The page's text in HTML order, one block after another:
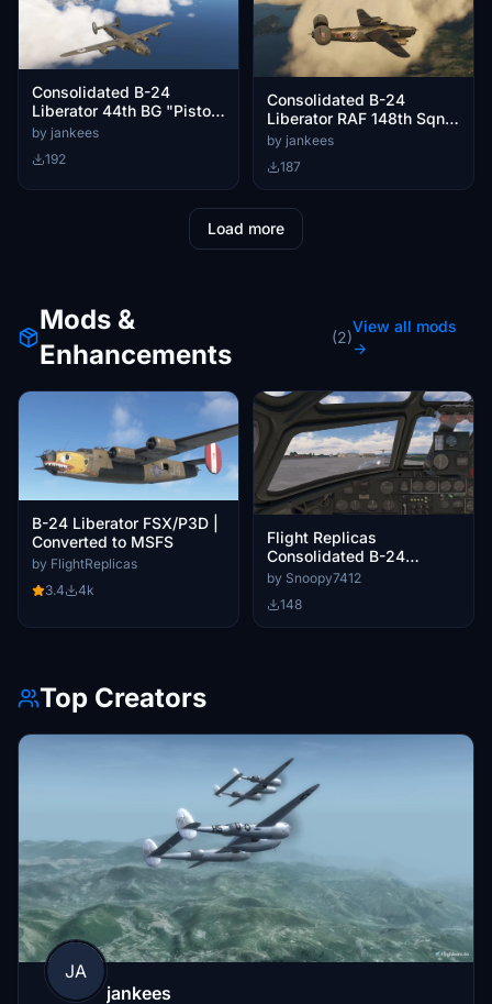
Consolidated B-24
Liberator 44th BG "Pistol
Packin'Mama"
by jankees
192
Consolidated B-24
Liberator RAF 148th Sqn
FS-S
by jankees
187
Load more
Mods &
Enhancements
(2)
View all mods
→
B-24 Liberator FSX/P3D |
Converted to MSFS
by FlightReplicas
3.4
4k
Flight Replicas
Consolidated B-24
Liberator Custom
by Snoopy7412
148
Top Creators
JA
jankees